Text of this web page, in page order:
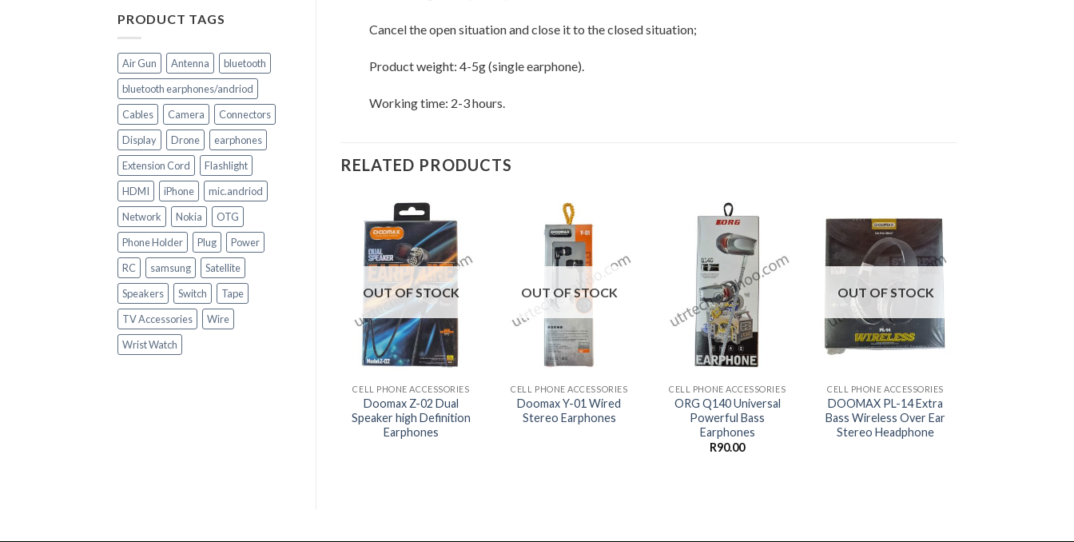
PRODUCT TAGS
Air Gun Antenna
bluetooth
bluetooth earphones/andriod
Cables
Camera
Connectors
Display
Drone
earphones
Extension Cord
Flashlight
HDMI
iPhone
mic.andriod
Network
Nokia
OTG
Phone Holder
Plug
Power
RC
samsung
Satellite
Speakers
Switch
Tape
TV Accessories
Wire
Wrist Watch
Cancel the open situation and close it to the closed situation;
Product weight: 4-5g (single earphone).
Working time: 2-3 hours.
RELATED PRODUCTS
+
OUT OF STOCK
CELL PHONE ACCESSORIES
Doomax Z-02 Dual
Speaker high Definition
Earphones
OUT OF STOCK
CELL PHONE ACCESSORIES
Doomax Y-01 Wired
Stereo Earphones
CELL PHONE ACCESSORIES
ORG Q140 Universal
Powerful Bass
Earphones
R90.00
OUT OF STOCK
CELL PHONE ACCESSORIES
DOOMAX PL-14 Extra
Bass Wireless Over Ear
Stereo Headphone
CELL PHONE ACCESSORIES
Sleek Wireless